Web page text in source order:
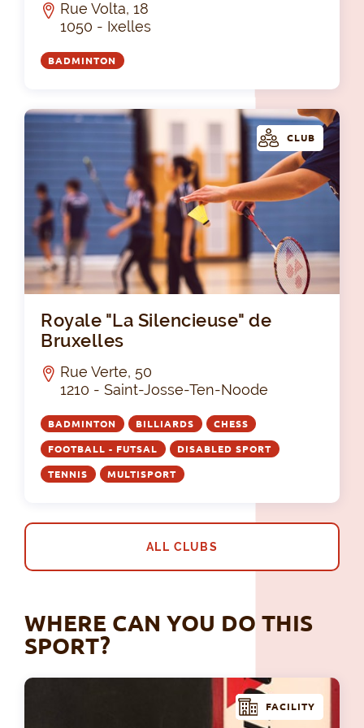
Rue Volta, 18
1050 - Ixelles
BADMINTON
CLUB
Royale "La Silencieuse" de
Bruxelles
Rue Verte, 50
1210 - Saint-Josse-Ten-Noode
BADMINTON BILLIARDS CHESS
FOOTBALL - FUTSAL DISABLED SPORT
TENNIS MULTISPORT
ALL CLUBS
WHERE CAN YOU DO THIS
SPORT?
FACILITY